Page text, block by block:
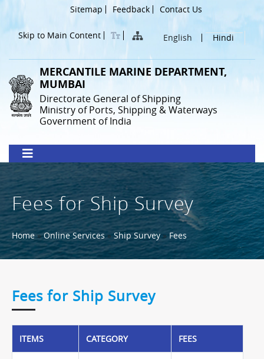
main
Header
Menu
Sitemap Feedback Contact Us
Skip to Main Content English Hindi
MERCANTILE MARINE DEPARTMENT,
MUMBAI
Directorate General of Shipping
Ministry of Ports, Shipping & Waterways
Government of India
Fees for Ship Survey
Breadcrumb
Home Online Services Ship Survey Fees
Fees for Ship Survey
ITEMS CATEGORY FEES